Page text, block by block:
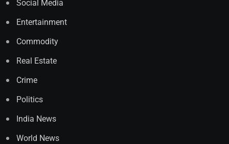
Social Media
Entertainment
Commodity
Real Estate
Crime
Politics
India News
World News